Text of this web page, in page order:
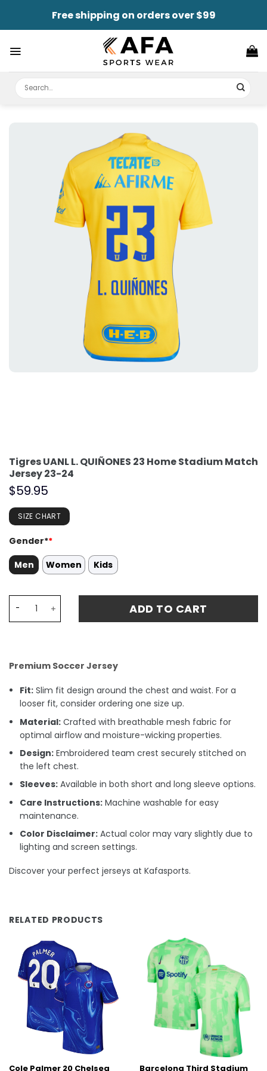
content
Free shipping on orders over $99
for:
Tigres UANL L. QUIÑONES 23 Home Stadium Match
Jersey 23-24
$59.95
SIZE CHART
Gender**
Men
Women Kids
ADD TO CART
Premium Soccer Jersey
Fit: Slim fit design around the chest and waist. For a
looser fit, consider ordering one size up.
Material: Crafted with breathable mesh fabric for
optimal airflow and moisture-wicking properties.
Design: Embroidered team crest securely stitched on
the left chest.
Sleeves: Available in both short and long sleeve options.
Care Instructions: Machine washable for easy
maintenance.
Color Disclaimer: Actual color may vary slightly due to
lighting and screen settings.
Discover your perfect jerseys at Kafasports.
RELATED PRODUCTS
Cole Palmer 20 Chelsea Barcelona Third Stadium